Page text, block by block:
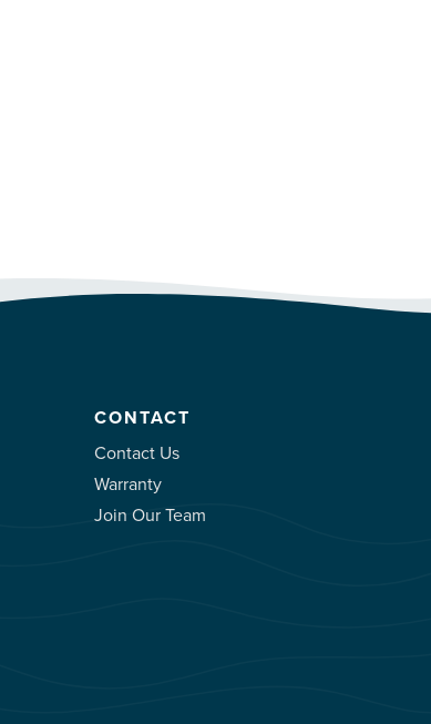
CONTACT
Contact Us
Warranty
Join Our Team